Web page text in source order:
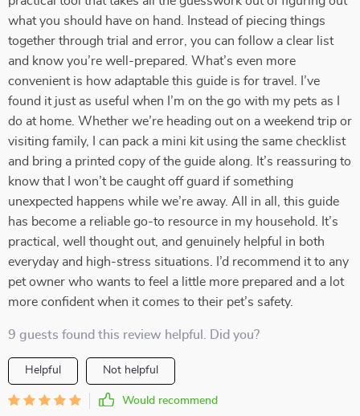
what you should have on hand. Instead of piecing things
together through trial and error, you can follow a clear list
and know you’re well-prepared. What’s even more
convenient is how adaptable this guide is for travel. I’ve
found it just as useful when I’m on the go with my pets as I
do at home. Whether we’re heading out on a weekend trip or
visiting family, I can pack a mini kit using the same checklist
and bring a printed copy of the guide along. It’s reassuring to
know that I won’t be caught off guard if something
unexpected happens while we’re away. All in all, this guide
has become a reliable go-to resource in my household. It’s
practical, well thought out, and genuinely helpful in both
everyday and high-stress situations. I’d recommend it to any
pet owner who wants to feel a little more prepared and a lot
more confident when it comes to their pet’s safety.
9 guests found this review helpful. Did you?
Helpful Not helpful
Would recommend